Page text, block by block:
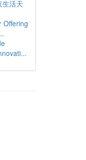
生活天
Offering